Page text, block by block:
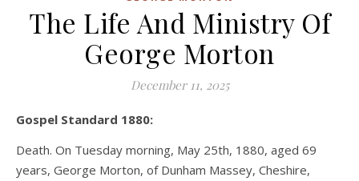
The Life And Ministry Of
George Morton
December 11, 2025
Gospel Standard 1880:
Death. On Tuesday morning, May 25th, 1880, aged 69
years, George Morton, of Dunham Massey, Cheshire,